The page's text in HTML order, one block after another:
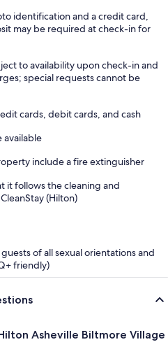
identification and a credit card,
may be required at check-in for
to availability upon check-in and
special requests cannot be
cards, debit cards, and cash
available
include a fire extinguisher
it follows the cleaning and
(Hilton)
of all sexual orientations and
friendly)
Asheville Biltmore Village